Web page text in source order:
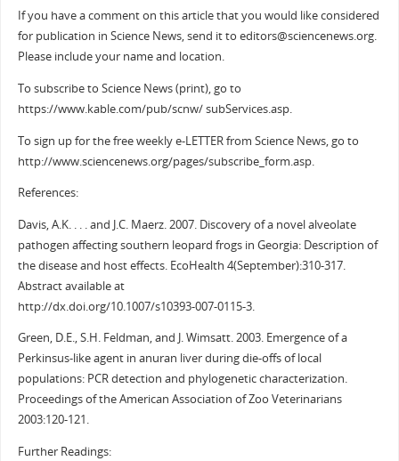
If you have a comment on this article that you would like considered
for publication in Science News, send it to editors@sciencenews.org.
Please include your name and location.
To subscribe to Science News (print), go to
https://www.kable.com/pub/scnw/ subServices.asp.
To sign up for the free weekly e-LETTER from Science News, go to
http://www.sciencenews.org/pages/subscribe_form.asp.
References:
Davis, A.K. . . . and J.C. Maerz. 2007. Discovery of a novel alveolate
pathogen affecting southern leopard frogs in Georgia: Description of
the disease and host effects. EcoHealth 4(September):310-317.
Abstract available at
http://dx.doi.org/10.1007/s10393-007-0115-3.
Green, D.E., S.H. Feldman, and J. Wimsatt. 2003. Emergence of a
Perkinsus-like agent in anuran liver during die-offs of local
populations: PCR detection and phylogenetic characterization.
Proceedings of the American Association of Zoo Veterinarians
2003:120-121.
Further Readings: